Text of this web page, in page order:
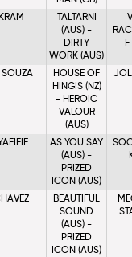
TALTARNI
(AUS) -
DIRTY
WORK (AUS)
HOUSE OF
HINGIS (NZ)
- HEROIC
VALOUR
(AUS)
AS YOU SAY
(AUS) -
PRIZED
ICON (AUS)
BEAUTIFUL
SOUND
(AUS) -
PRIZED
ICON (AUS)